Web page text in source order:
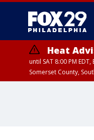
Heat
until SAT 8:00 PM
Somerset County,